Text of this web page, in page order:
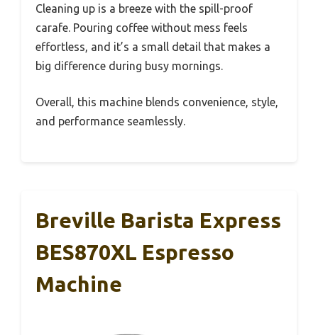
Cleaning up is a breeze with the spill-proof
carafe. Pouring coffee without mess feels
effortless, and it’s a small detail that makes a
big difference during busy mornings.
Overall, this machine blends convenience, style,
and performance seamlessly.
Breville Barista Express
BES870XL Espresso
Machine